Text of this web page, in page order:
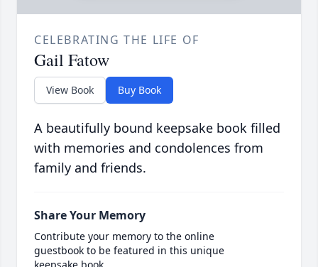
CELEBRATING THE LIFE OF
Gail Fatow
View Book Buy Book
A beautifully bound keepsake book filled
with memories and condolences from
family and friends.
Share Your Memory
Contribute your memory to the online
guestbook to be featured in this unique